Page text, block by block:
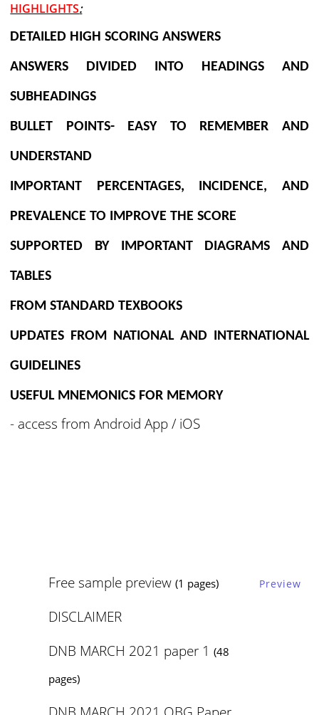
HIGHLIGHTS:
DETAILED HIGH SCORING ANSWERS
ANSWERS DIVIDED INTO HEADINGS AND
SUBHEADINGS
BULLET POINTS- EASY TO REMEMBER AND
UNDERSTAND
IMPORTANT PERCENTAGES, INCIDENCE, AND
PREVALENCE TO IMPROVE THE SCORE
SUPPORTED BY IMPORTANT DIAGRAMS AND
TABLES
FROM STANDARD TEXBOOKS
UPDATES FROM NATIONAL AND INTERNATIONAL
GUIDELINES
USEFUL MNEMONICS FOR MEMORY
- access from Android App / iOS
Free sample preview (1 pages) Preview
DISCLAIMER
DNB MARCH 2021 paper 1 (48
pages)